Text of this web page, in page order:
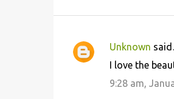
C
Unknown
I love the
9:28 am,